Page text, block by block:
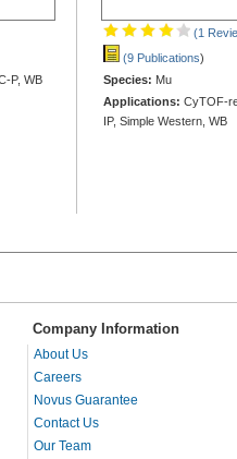
P, WB
(1
(9 Publications)
Species: Mu
Applications: CyTOF-
IP, Simple Western, WB
Company Information
About Us
Careers
Novus Guarantee
Contact Us
Our Team